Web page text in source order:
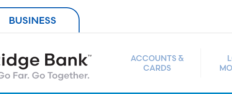
BUSINESS
ACCOUNTS &
CARDS